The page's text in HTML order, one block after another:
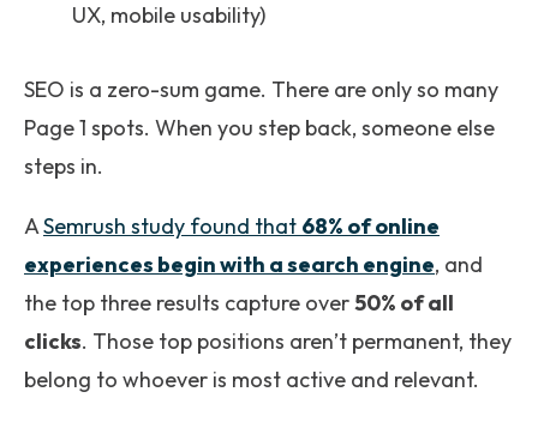
UX, mobile usability)
SEO is a zero-sum game. There are only so many
Page 1 spots. When you step back, someone else
steps in.
ASemrush study found that 68% of online
experiences begin with a search engine, and
the top three results capture over50% of all
clicks. Those top positions aren’t permanent, they
belong to whoever is most active and relevant.